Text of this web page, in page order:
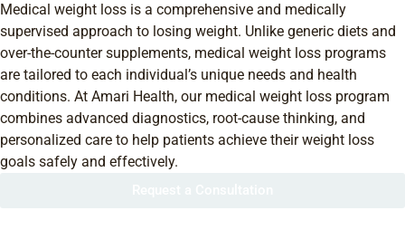
Medical weight loss is a comprehensive and medically
supervised approach to losing weight. Unlike generic diets and
over-the-counter supplements, medical weight loss programs
are tailored to each individual’s unique needs and health
conditions. At Amari Health, our medical weight loss program
combines advanced diagnostics, root-cause thinking, and
personalized care to help patients achieve their weight loss
goals safely and effectively.